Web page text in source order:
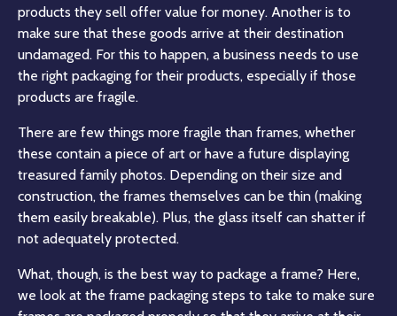
products they sell offer value for money. Another is to
make sure that these goods arrive at their destination
undamaged. For this to happen, a business needs to use
the right packaging for their products, especially if those
products are fragile.
There are few things more fragile than frames, whether
these contain a piece of art or have a future displaying
treasured family photos. Depending on their size and
construction, the frames themselves can be thin (making
them easily breakable). Plus, the glass itself can shatter if
not adequately protected.
What, though, is the best way to package a frame? Here,
we look at the frame packaging steps to take to make sure